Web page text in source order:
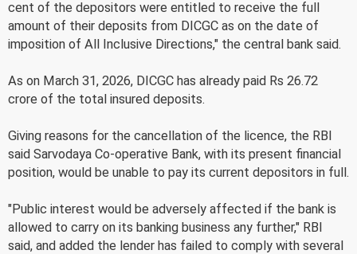
cent of the depositors were entitled to receive the full
amount of their deposits from DICGC as on the date of
imposition of All Inclusive Directions," the central bank said.
As on March 31, 2026, DICGC has already paid Rs 26.72
crore of the total insured deposits.
Giving reasons for the cancellation of the licence, the RBI
said Sarvodaya Co-operative Bank, with its present financial
position, would be unable to pay its current depositors in full.
"Public interest would be adversely affected if the bank is
allowed to carry on its banking business any further," RBI
said, and added the lender has failed to comply with several